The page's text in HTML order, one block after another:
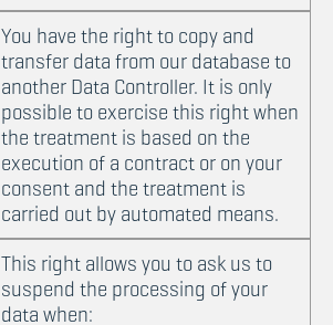
You have the right to copy and
transfer data from our database to
another Data Controller. It is only
possible to exercise this right when
the treatment is based on the
execution of a contract or on your
consent and the treatment is
carried out by automated means.
This right allows you to ask us to
suspend the processing of your
data when: